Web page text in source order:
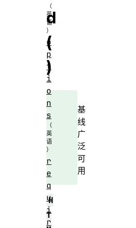
d
(
)
基
线
广
泛
可
用
H
T
o
p
t
i
o
n
s
r
e
q
u
i
r